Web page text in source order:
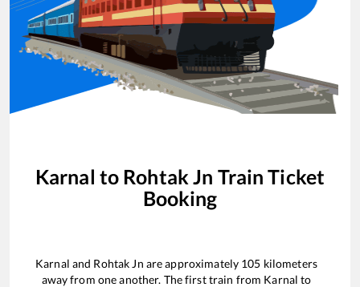
Karnal to Rohtak Jn Train Ticket
Booking
Karnal and Rohtak Jn are approximately 105 kilometers
away from one another. The first train from Karnal to